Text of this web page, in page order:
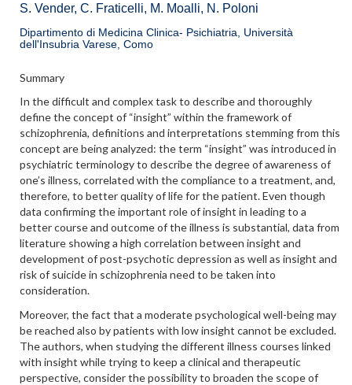
S. Vender, C. Fraticelli, M. Moalli, N. Poloni
Dipartimento di Medicina Clinica- Psichiatria, Università
dell'Insubria Varese, Como
Summary
In the difficult and complex task to describe and thoroughly
define the concept of “insight” within the framework of
schizophrenia, definitions and interpretations stemming from this
concept are being analyzed: the term “insight” was introduced in
psychiatric terminology to describe the degree of awareness of
one’s illness, correlated with the compliance to a treatment, and,
therefore, to better quality of life for the patient. Even though
data confirming the important role of insight in leading to a
better course and outcome of the illness is substantial, data from
literature showing a high correlation between insight and
development of post-psychotic depression as well as insight and
risk of suicide in schizophrenia need to be taken into
consideration.
Moreover, the fact that a moderate psychological well-being may
be reached also by patients with low insight cannot be excluded.
The authors, when studying the different illness courses linked
with insight while trying to keep a clinical and therapeutic
perspective, consider the possibility to broaden the scope of